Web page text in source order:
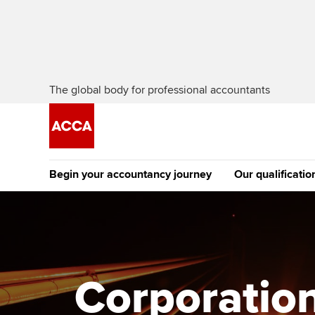
The global body for professional accountants
Begin your accountancy journey
Find your starting point
Discover our qualifications University options
Our
student
Why choose to